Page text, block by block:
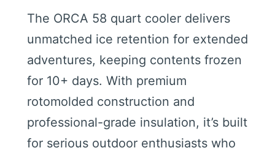
The ORCA 58 quart cooler delivers
unmatched ice retention for extended
adventures, keeping contents frozen
for 10+ days. With premium
rotomolded construction and
professional-grade insulation, it’s built
for serious outdoor enthusiasts who